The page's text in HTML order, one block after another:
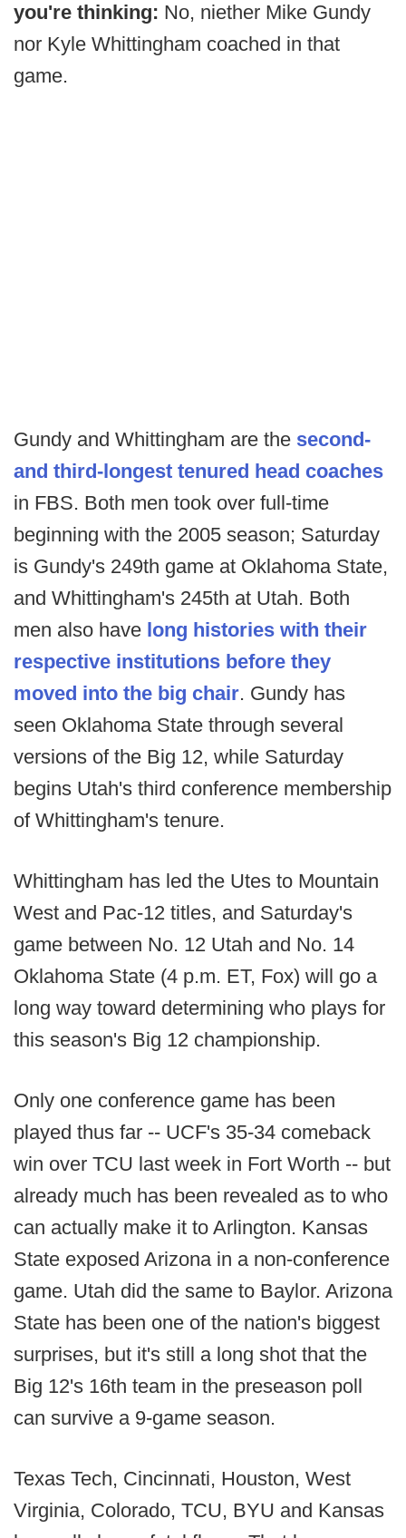
you're thinking: No, niether Mike Gundy
nor Kyle Whittingham coached in that
game.
Gundy and Whittingham are the second-
and third-longest tenured head coaches
in FBS. Both men took over full-time
beginning with the 2005 season; Saturday
is Gundy's 249th game at Oklahoma State,
and Whittingham's 245th at Utah. Both
men also have long histories with their
respective institutions before they
moved into the big chair. Gundy has
seen Oklahoma State through several
versions of the Big 12, while Saturday
begins Utah's third conference membership
of Whittingham's tenure.
Whittingham has led the Utes to Mountain
West and Pac-12 titles, and Saturday's
game between No. 12 Utah and No. 14
Oklahoma State (4 p.m. ET, Fox) will go a
long way toward determining who plays for
this season's Big 12 championship.
Only one conference game has been
played thus far -- UCF's 35-34 comeback
win over TCU last week in Fort Worth -- but
already much has been revealed as to who
can actually make it to Arlington. Kansas
State exposed Arizona in a non-conference
game. Utah did the same to Baylor. Arizona
State has been one of the nation's biggest
surprises, but it's still a long shot that the
Big 12's 16th team in the preseason poll
can survive a 9-game season.
Texas Tech, Cincinnati, Houston, West
Virginia, Colorado, TCU, BYU and Kansas